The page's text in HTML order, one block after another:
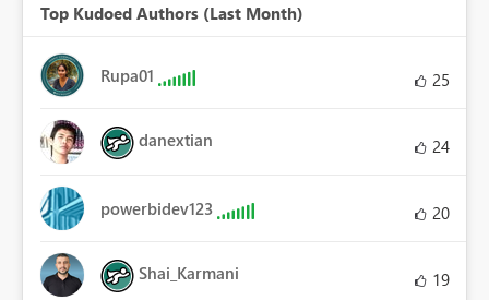
Top Kudoed Authors (Last Month)
Rupa01 25
danextian 24
powerbidev123 20
Shai_Karmani 19